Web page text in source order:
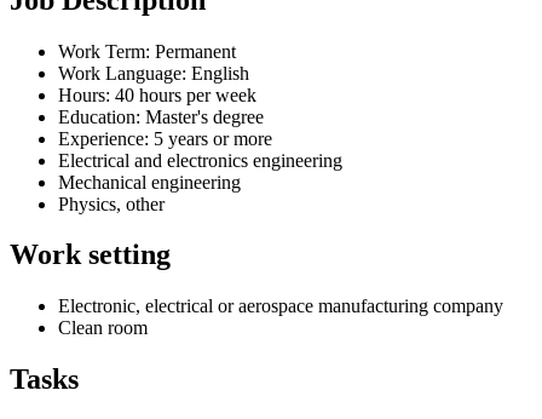
Work Term: Permanent
Work Language: English
Hours: 40 hours per week
Education: Master's degree
Experience: 5 years or more
Electrical and electronics engineering
Mechanical engineering
Physics, other
Work setting
Electronic, electrical or aerospace manufacturing company
Clean room
Tasks